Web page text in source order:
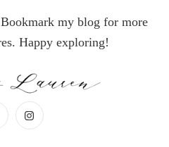
my blog for more
Happy exploring!